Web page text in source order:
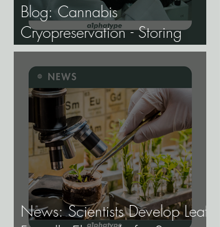
Blog: Cannabis
Cryopreservation - Storing
Genetics at −196°C, and
Why the Future of Cannabis
Breeding Depends on It.
News: Scientists Develop Leaf-